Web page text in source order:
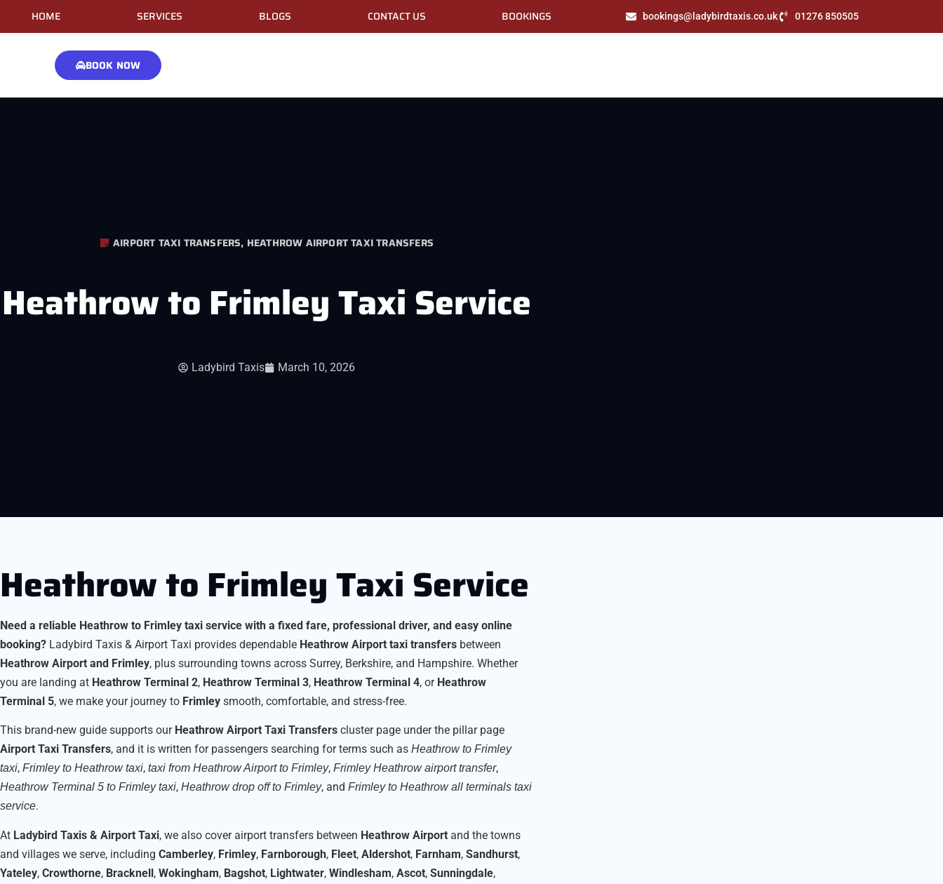
HOME SERVICES BLOGS CONTACT US BOOKINGS bookings@ladybirdtaxis.co.uk 01276 850505
BOOK NOW
AIRPORT TAXI TRANSFERS, HEATHROW AIRPORT TAXI TRANSFERS
Heathrow to Frimley Taxi Service
Ladybird Taxis March 10, 2026
Heathrow to Frimley Taxi Service
Need a reliable Heathrow to Frimley taxi service with a fixed fare, professional driver, and easy online
booking? Ladybird Taxis & Airport Taxi provides dependable Heathrow Airport taxi transfers between
Heathrow Airport and Frimley, plus surrounding towns across Surrey, Berkshire, and Hampshire. Whether
you are landing at Heathrow Terminal 2, Heathrow Terminal 3, Heathrow Terminal 4, or Heathrow
Terminal 5, we make your journey to Frimley smooth, comfortable, and stress-free.
This brand-new guide supports our Heathrow Airport Taxi Transfers cluster page under the pillar page
Airport Taxi Transfers, and it is written for passengers searching for terms such as Heathrow to Frimley
taxi, Frimley to Heathrow taxi, taxi from Heathrow Airport to Frimley, Frimley Heathrow airport transfer,
Heathrow Terminal 5 to Frimley taxi, Heathrow drop off to Frimley, and Frimley to Heathrow all terminals taxi
service.
At Ladybird Taxis & Airport Taxi, we also cover airport transfers between Heathrow Airport and the towns
and villages we serve, including Camberley, Frimley, Farnborough, Fleet, Aldershot, Farnham, Sandhurst,
Yateley, Crowthorne, Bracknell, Wokingham, Bagshot, Lightwater, Windlesham, Ascot, Sunningdale,